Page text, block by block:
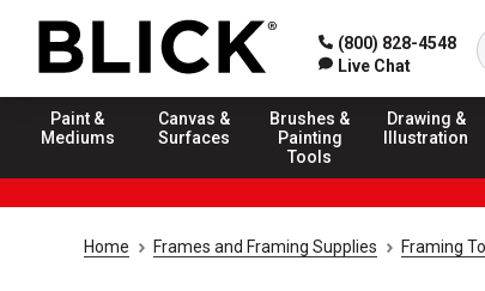
(800) 828-4548
Live Chat
Paint &
Mediums
Canvas &
Surfaces
Brushes &
Painting
Tools
Drawing &
Illustration
Home Frames and Framing Supplies Framing